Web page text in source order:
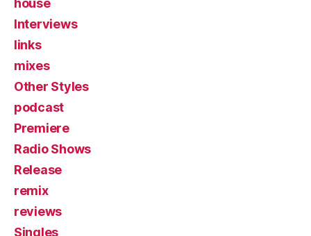
Interviews
links
mixes
Other Styles
podcast
Premiere
Radio Shows
Release
remix
reviews
Singles